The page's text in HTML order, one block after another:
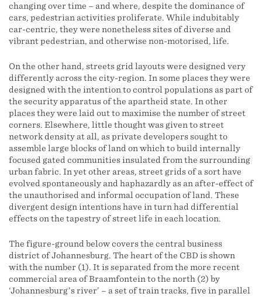
changing over time – and where, despite the dominance of
cars, pedestrian activities proliferate. While indubitably
car-centric, they were nonetheless sites of diverse and
vibrant pedestrian, and otherwise non-motorised, life.
On the other hand, streets grid layouts were designed very
differently across the city-region. In some places they were
designed with the intention to control populations as part of
the security apparatus of the apartheid state. In other
places they were laid out to maximise the number of street
corners. Elsewhere, little thought was given to street
network density at all, as private developers sought to
assemble large blocks of land on which to build internally
focused gated communities insulated from the surrounding
urban fabric. In yet other areas, street grids of a sort have
evolved spontaneously and haphazardly as an after-effect of
the unauthorised and informal occupation of land. These
divergent design intentions have in turn had differential
effects on the tapestry of street life in each location.
The figure-ground below covers the central business
district of Johannesburg. The heart of the CBD is shown
with the number (1). It is separated from the more recent
commercial area of Braamfontein to the north (2) by
‘Johannesburg’s river’ – a set of train tracks, five in parallel